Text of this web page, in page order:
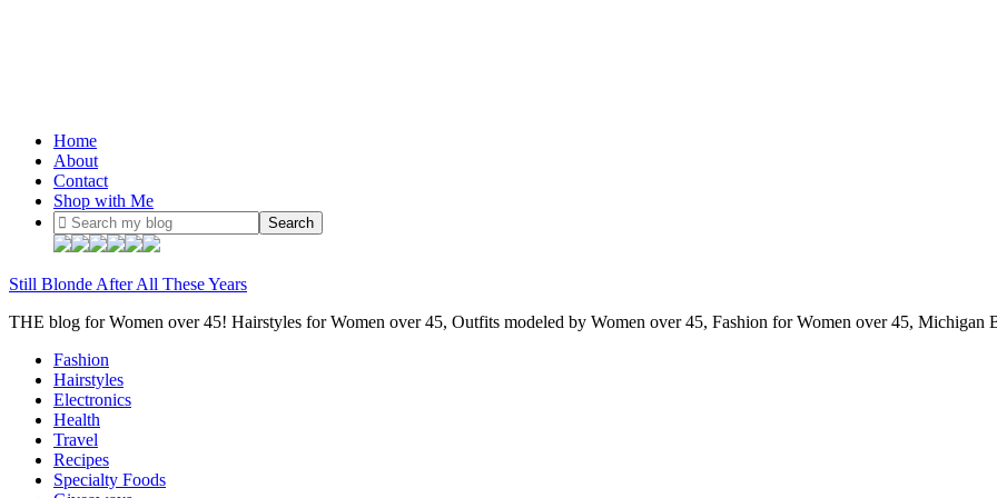
Home
About
Contact
Shop with Me
Still Blonde After All These Years
THE blog for Women over 45! Hairstyles for Women over 45, Outfits modeled by Women over 45, Fashion for Women over 45, Michigan
Fashion
Hairstyles
Electronics
Health
Travel
Recipes
Specialty Foods